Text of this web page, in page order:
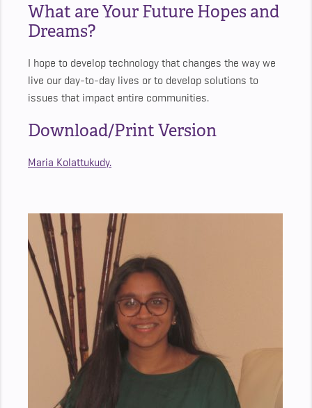
What are Your Future Hopes and
Dreams?
I hope to develop technology that changes the way we
live our day-to-day lives or to develop solutions to
issues that impact entire communities.
Download/Print Version
Maria Kolattukudy.